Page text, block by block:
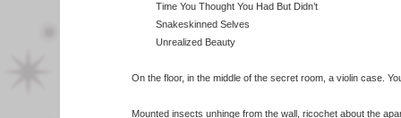
Time You Thought You Had But Didn’t
Snakeskinned Selves
Unrealized Beauty
On the floor, in the middle of the secret room, a violin case.
Mounted insects unhinge from the wall, ricochet about the